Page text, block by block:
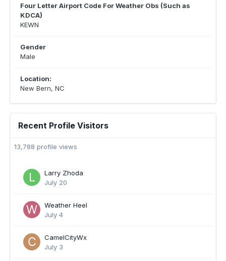
Four Letter Airport Code For Weather Obs (Such as
KDCA)
KEWN
Gender
Male
Location:
New Bern, NC
Recent Profile Visitors
13,788 profile views
Larry Zhoda
July 20
Weather Heel
July 4
CamelCityWx
July 3